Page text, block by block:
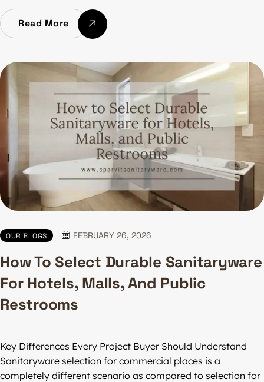
Read More
OUR BLOGS FEBRUARY 26, 2026
How To Select Durable Sanitaryware
For Hotels, Malls, And Public
Restrooms
Key Differences Every Project Buyer Should Understand
Sanitaryware selection for commercial places is a
completely different scenario as compared to selection for